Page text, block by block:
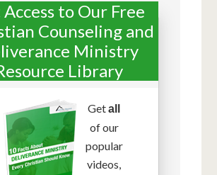
to Our Free
Counseling and
Ministry
Library
Getall
of our
popular
videos,